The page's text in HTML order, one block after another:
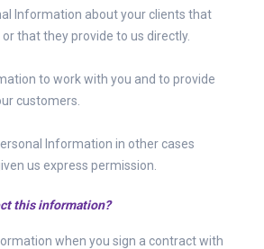
Information about your clients that
that they provide to us directly.
to work with you and to provide
customers.
Information in other cases
us express permission.
this information?
when you sign a contract with